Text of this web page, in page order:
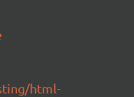
html-